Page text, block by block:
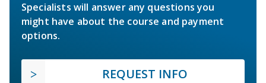
Specialists will answer any questions you
might have about the course and payment
options.
REQUEST INFO